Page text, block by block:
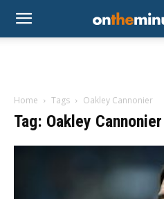
Home Tags Oakley Cannonier
Tag: Oakley Cannonier